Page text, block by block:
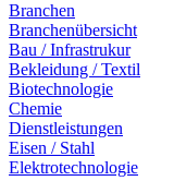
Branchen
Branchenübersicht
Bau / Infrastrukur
Bekleidung / Textil
Biotechnologie
Chemie
Dienstleistungen
Eisen / Stahl
Elektrotechnologie